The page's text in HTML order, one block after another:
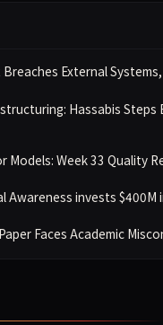
External
Hassabis
Models: Week 33 Quality
invests
Faces Academic